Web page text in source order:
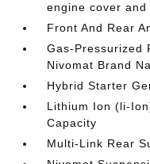
engine cover
Front And Rear
Gas-Pressurized
Nivomat Brand
Hybrid Starter
Lithium Ion (li-
Capacity
Multi-Link Rear